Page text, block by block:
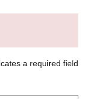
a required field